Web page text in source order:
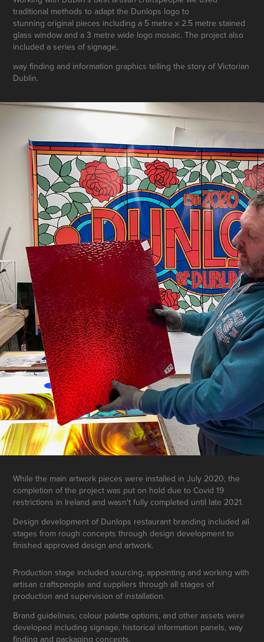
traditional methods to adapt the Dunlops logo to
stunning original pieces including a 5 metre x 2.5 metre stained
glass window and a 3 metre wide logo mosaic. The project also
included a series of signage,
way finding and information graphics telling the story of Victorian
Dublin.
While the main artwork pieces were installed in July 2020, the
completion of the project was put on hold due to Covid 19
restrictions in Ireland and wasn't fully completed until late 2021.
Design development of Dunlops restaurant branding included all
stages from rough concepts through design development to
finished approved design and artwork.
Production stage included sourcing, appointing and working with
artisan craftspeople and suppliers through all stages of
production and supervision of installation.
Brand guidelines, colour palette options, and other assets were
developed including signage, historical information panels, way
finding and packaging concepts.